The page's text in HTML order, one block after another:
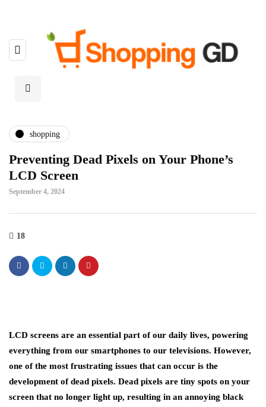
shopping
Preventing Dead Pixels on Your Phone’s
LCD Screen
September 4, 2024
18
LCD screens are an essential part of our daily lives, powering
everything from our smartphones to our televisions. However,
one of the most frustrating issues that can occur is the
development of dead pixels. Dead pixels are tiny spots on your
screen that no longer light up, resulting in an annoying black